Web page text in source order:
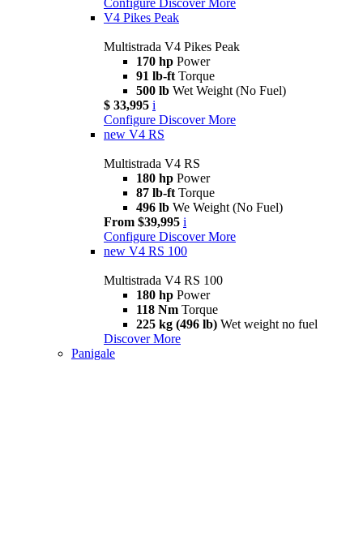
V4 Pikes Peak
Multistrada V4 Pikes Peak
170 hp Power
91 lb-ft Torque
500 lb Wet Weight (No Fuel)
$ 33,995 i
Configure Discover More
new V4 RS
Multistrada V4 RS
180 hp Power
87 lb-ft Torque
496 lb We Weight (No Fuel)
From $39,995 i
Configure Discover More
new V4 RS 100
Multistrada V4 RS 100
180 hp Power
118 Nm Torque
225 kg (496 lb) Wet weight no fuel
Discover More
Panigale